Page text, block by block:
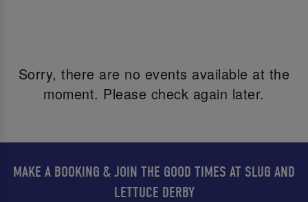
Sorry, there are no events available at the
moment. Please check again later.
MAKE A BOOKING & JOIN THE GOOD TIMES AT SLUG AND
LETTUCE DERBY